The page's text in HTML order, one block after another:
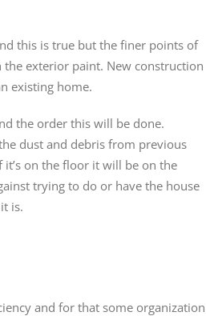
this is true but the finer points of
exterior paint. New construction
existing home.
the order this will be done.
dust and debris from previous
on the floor it will be on the
trying to do or have the house
is.
and for that some organization